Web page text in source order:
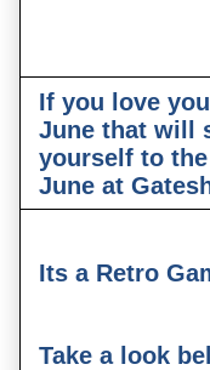
If you love
June that will
yourself to
June at
Its a Retro
Take a look